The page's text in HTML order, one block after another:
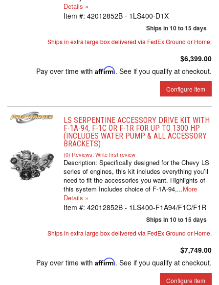
Details »
Item #: 42012852B - 1LS400-D1X
Ships in 10 to 15 days
Ships in extra large box delivered via FedEx Ground or Home.
$6,399.00
Pay over time with Affirm. See if you qualify at checkout.
Configure Item
LS SERPENTINE ACCESSORY DRIVE KIT WITH
F-1A-94, F-1C OR F-1R FOR UP TO 1300 HP
(INCLUDES WATER PUMP & ALL ACCESSORY
BRACKETS)
(0) Reviews: Write first review
Description: Specifically designed for the Chevy LS
series of engines, this kit includes everything you’ll
need to fit the accessories you want. Highlights of
this system Includes choice of F-1A-94,...More
Details »
Item #: 42012852B - 1LS400-F1A94/F1C/F1R
Ships in 10 to 15 days
Ships in extra large box delivered via FedEx Ground or Home.
$7,749.00
Pay over time with Affirm. See if you qualify at checkout.
Configure Item